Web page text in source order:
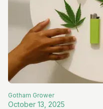
Gotham Grower
October 13, 2025